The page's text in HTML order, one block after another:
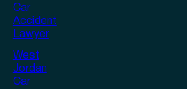
Car
Accident
Lawyer
West
Jordan
Car